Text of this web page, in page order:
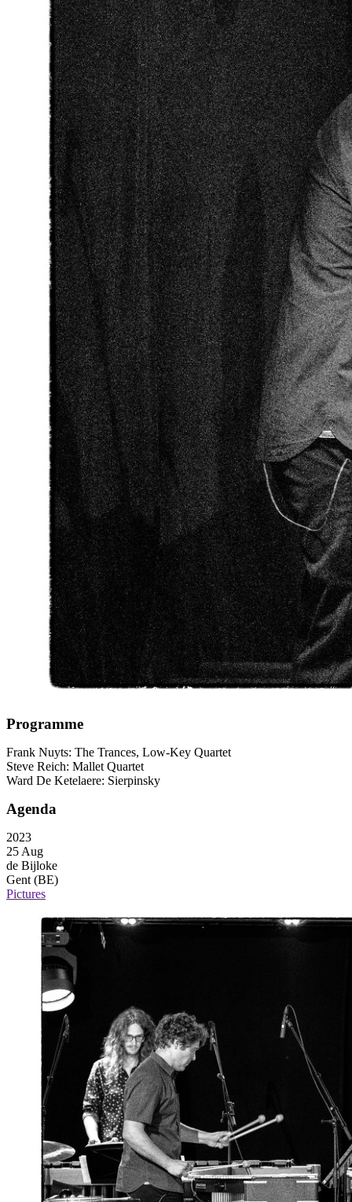
Programme
Frank Nuyts: The Trances, Low-Key Quartet
Steve Reich: Mallet Quartet
Ward De Ketelaere: Sierpinsky
Agenda
2023
25 Aug
de Bijloke
Gent (BE)
Pictures